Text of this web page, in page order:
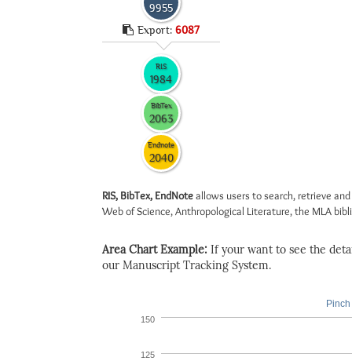
9955
Export: 6087
RIS
1984
BibTex
2063
Endnote
2040
RIS, BibTex, EndNoteallows users to search, retrieve
Web of Science, Anthropological Literature, the MLA
Area Chart Example: If your want to see the
our Manuscript Tracking System.
125
150